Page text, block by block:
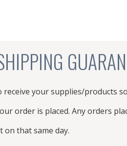
your supplies/products
order is placed. Any orders
on that same day.